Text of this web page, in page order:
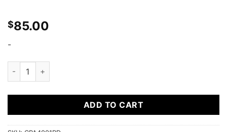
$85.00
-
Cipher Racing Red 4 Point 2 Inches Camlock Quick Release
ADD TO CART